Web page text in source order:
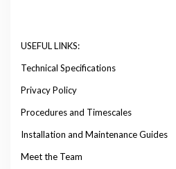
USEFUL LINKS:
Technical Specifications
Privacy Policy
Procedures and Timescales
Installation and Maintenance Guides
Meet the Team